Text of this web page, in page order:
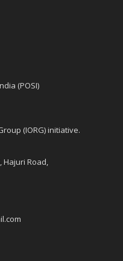
(POSI)
(IORG) initiative.
Hajuri Road,